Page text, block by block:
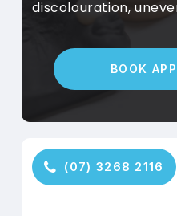
discolouration,
BO OK AP P
(07) 32 68 2116